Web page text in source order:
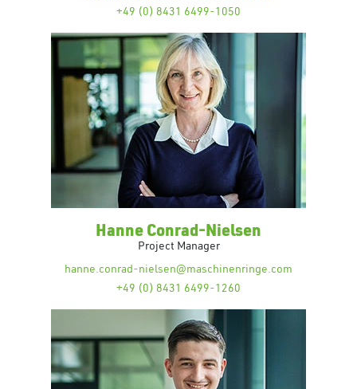
+49 (0) 8431 6499-1050
Hanne Conrad-Nielsen
Project Manager
hanne.conrad-nielsen@maschinenringe.com
+49 (0) 8431 6499-1260